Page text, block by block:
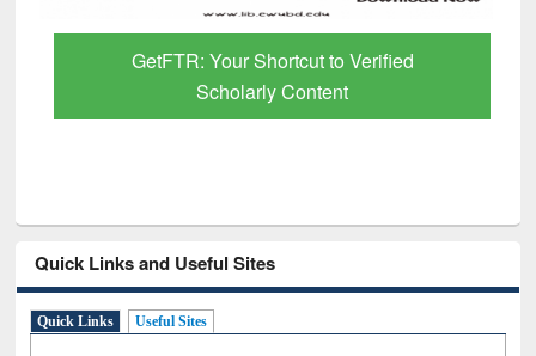
GetFTR: Your Shortcut to Verified
Scholarly Content
Quick Links and Useful Sites
Quick Links Useful Sites